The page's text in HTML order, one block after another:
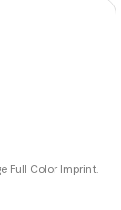
Full Color Imprint.